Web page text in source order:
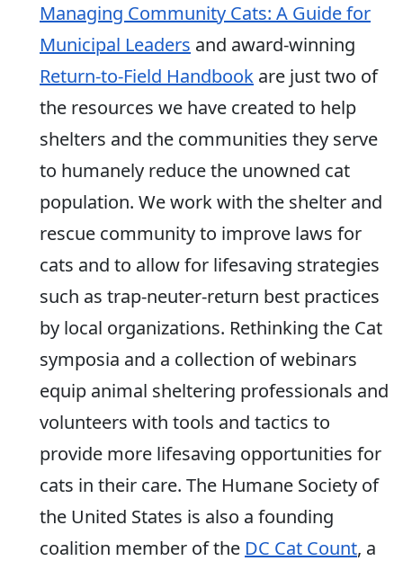
Managing Community Cats: A Guide for
Municipal Leaders and award-winning
Return-to-Field Handbook are just two of
the resources we have created to help
shelters and the communities they serve
to humanely reduce the unowned cat
population. We work with the shelter and
rescue community to improve laws for
cats and to allow for lifesaving strategies
such as trap-neuter-return best practices
by local organizations. Rethinking the Cat
symposia and a collection of webinars
equip animal sheltering professionals and
volunteers with tools and tactics to
provide more lifesaving opportunities for
cats in their care. The Humane Society of
the United States is also a founding
coalition member of the DC Cat Count, a